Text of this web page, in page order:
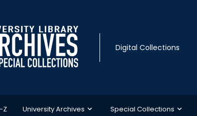
Digital Collections
Z University Archives Special Collections